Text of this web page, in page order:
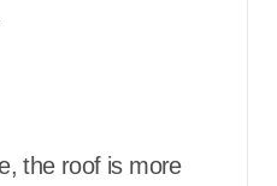
the roof is more